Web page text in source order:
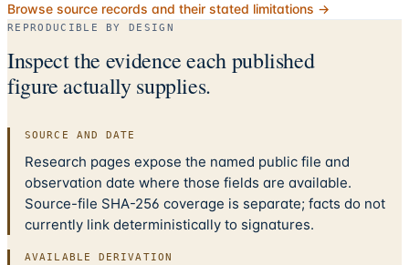
Browse source records and their stated limitations →
REPRODUCIBLE BY DESIGN
Inspect the evidence each published
figure actually supplies.
SOURCE AND DATE
Research pages expose the named public file and
observation date where those fields are available.
Source-file SHA-256 coverage is separate; facts do not
currently link deterministically to signatures.
AVAILABLE DERIVATION